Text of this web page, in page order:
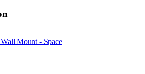
Mount - Space